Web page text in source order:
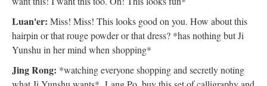
Luan'er: Miss! Miss! This looks good on you. How about this
hairpin or that rouge powder or that dress? *has nothing but Ji
Yunshu in her mind when shopping*
Jing Rong: *watching everyone shopping and secretly noting